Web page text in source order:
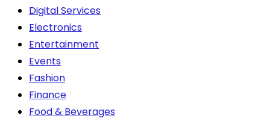
product
page
Digital Services
Electronics
Entertainment
Events
Fashion
Finance
Food & Beverages